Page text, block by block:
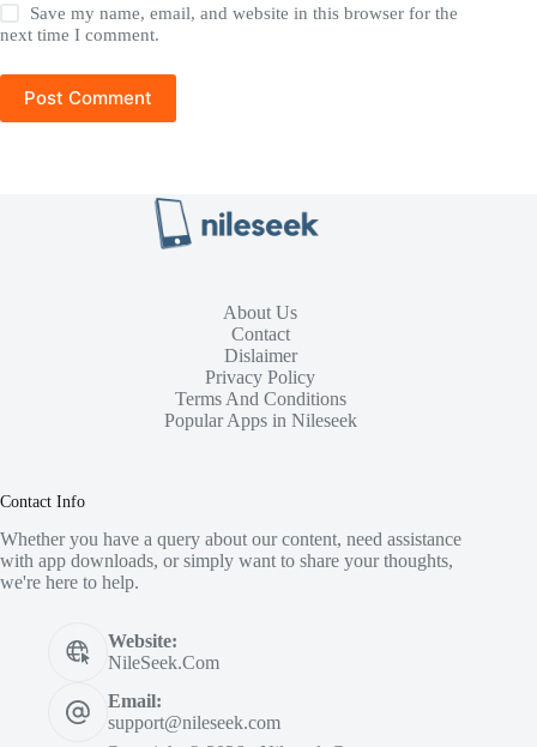
Save my name, email, and website in this browser for the
next time I comment.
Post Comment
About Us
Contact
Dislaimer
Privacy Policy
Terms And Conditions
Popular Apps in Nileseek
Contact Info
Whether you have a query about our content, need assistance
with app downloads, or simply want to share your thoughts,
we're here to help.
Website:
NileSeek.Com
Email:
support@nileseek.com